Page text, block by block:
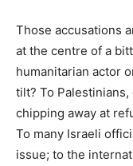
Those accusations
at the centre of a
humanitarian actor
tilt? To Palestinians,
chipping away at
To many Israeli
issue; to the